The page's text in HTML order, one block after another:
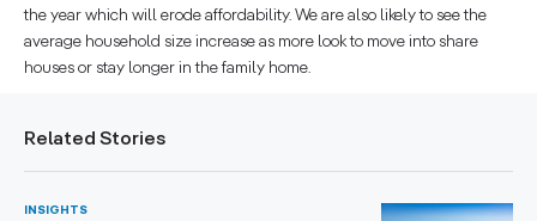
the year which will erode affordability. We are also likely to see the
average household size increase as more look to move into share
houses or stay longer in the family home.
Related Stories
INSIGHTS